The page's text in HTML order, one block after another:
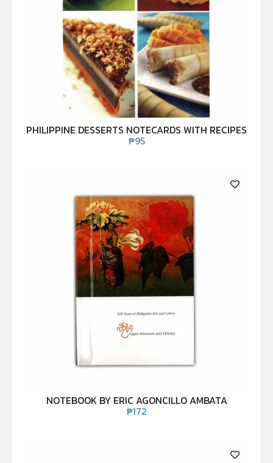
PHILIPPINE DESSERTS NOTECARDS WITH RECIPES
₱95
NOTEBOOK BY ERIC AGONCILLO AMBATA
₱172